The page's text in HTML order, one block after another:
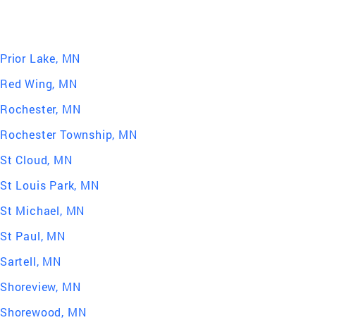
Prior Lake, MN
Red Wing, MN
Rochester, MN
Rochester Township, MN
St Cloud, MN
St Louis Park, MN
St Michael, MN
St Paul, MN
Sartell, MN
Shoreview, MN
Shorewood, MN